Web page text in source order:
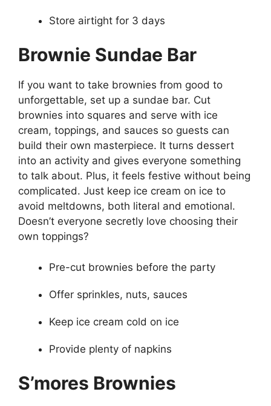
Store airtight for 3 days
Brownie Sundae Bar
If you want to take brownies from good to
unforgettable, set up a sundae bar. Cut
brownies into squares and serve with ice
cream, toppings, and sauces so guests can
build their own masterpiece. It turns dessert
into an activity and gives everyone something
to talk about. Plus, it feels festive without being
complicated. Just keep ice cream on ice to
avoid meltdowns, both literal and emotional.
Doesn’t everyone secretly love choosing their
own toppings?
Pre-cut brownies before the party
Offer sprinkles, nuts, sauces
Keep ice cream cold on ice
Provide plenty of napkins
S’mores Brownies